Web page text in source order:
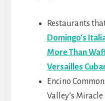
Restaurants
Domingo’s
More Than
Versailles
Encino
Valley’s